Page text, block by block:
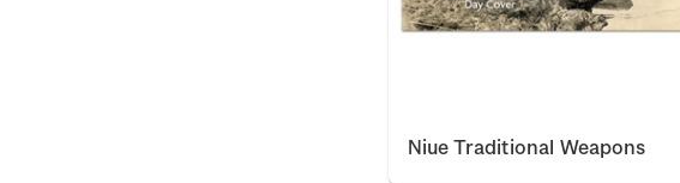
Niue Traditional Weapons